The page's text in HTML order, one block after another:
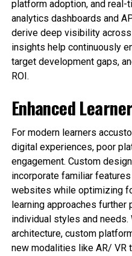
platform adoption, and
analytics dashboards and
derive deep visibility
insights help continuously
target development gaps,
ROI.
Enhanced
For modern learners
digital experiences, poor
engagement. Custom
incorporate familiar
websites while optimizing
learning approaches
individual styles and needs.
architecture, custom
new modalities like AR/ VR